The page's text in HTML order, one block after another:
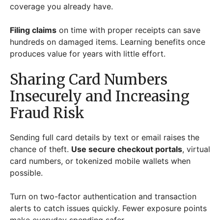
coverage you already have.
Filing claims on time with proper receipts can save
hundreds on damaged items. Learning benefits once
produces value for years with little effort.
Sharing Card Numbers
Insecurely and Increasing
Fraud Risk
Sending full card details by text or email raises the
chance of theft. Use secure checkout portals, virtual
card numbers, or tokenized mobile wallets when
possible.
Turn on two-factor authentication and transaction
alerts to catch issues quickly. Fewer exposure points